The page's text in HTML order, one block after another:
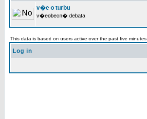
v�e o turbu
v�eobecn� debata
This data is based on users active over the past five minutes
Log in